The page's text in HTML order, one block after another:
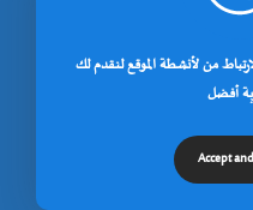
[rano_page_total]
من لأنشطة الموقع لنقدم لك
Accept